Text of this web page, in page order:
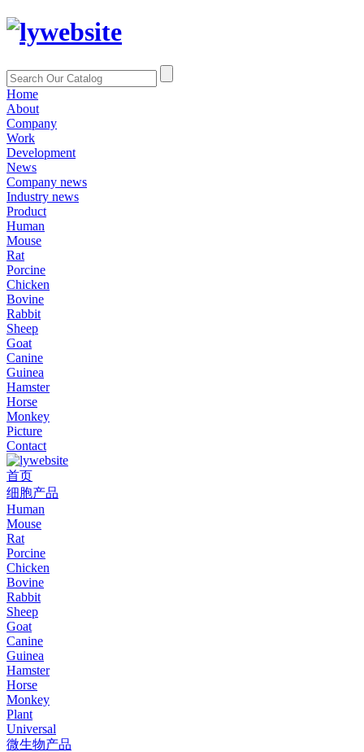
Home
About
Company
Work
Development
News
Company news
Industry news
Product
Human
Mouse
Rat
Porcine
Chicken
Bovine
Rabbit
Sheep
Goat
Canine
Guinea
Hamster
Horse
Monkey
Picture
Contact
首页
细胞产品
Human
Mouse
Rat
Porcine
Chicken
Bovine
Rabbit
Sheep
Goat
Canine
Guinea
Hamster
Horse
Monkey
Plant
Universal
微生物产品